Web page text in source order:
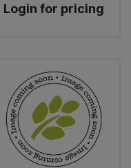
Login for pricing